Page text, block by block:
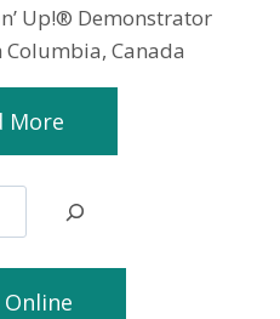
Up!® Demonstrator
Canada
More